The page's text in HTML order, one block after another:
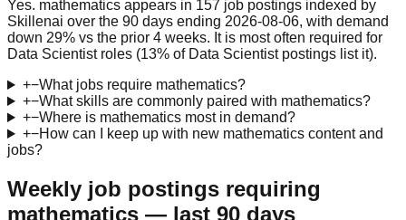
Yes. mathematics appears in 157 job postings indexed by
Skillenai over the 90 days ending 2026-08-06, with demand
down 29% vs the prior 4 weeks. It is most often required for
Data Scientist roles (13% of Data Scientist postings list it).
+−What jobs require mathematics?
+−What skills are commonly paired with mathematics?
+−Where is mathematics most in demand?
+−How can I keep up with new mathematics content and
jobs?
Weekly job postings requiring
mathematics — last 90 days